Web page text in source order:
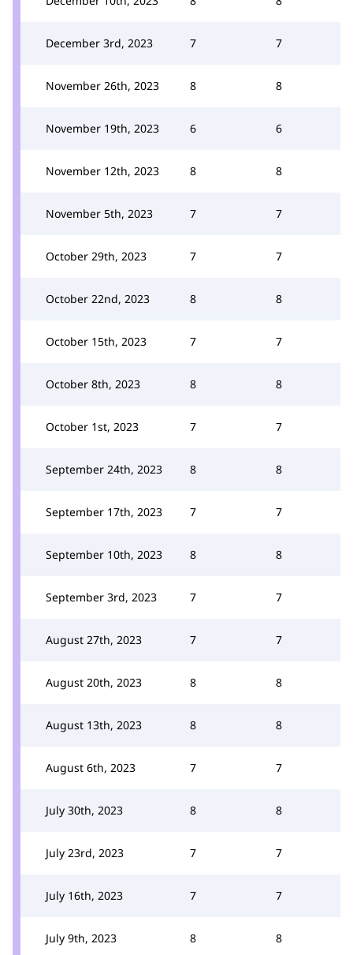
December 3rd, 2023 7 7
November 26th, 2023 8 8
November 19th, 2023 6 6
November 12th, 2023 8 8
November 5th, 2023 7 7
October 29th, 2023 7 7
October 22nd, 2023 8 8
October 15th, 2023 7 7
October 8th, 2023 8 8
October 1st, 2023 7 7
September 24th, 2023 8 8
September 17th, 2023 7 7
September 10th, 2023 8 8
September 3rd, 2023 7 7
August 27th, 2023 7 7
August 20th, 2023 8 8
August 13th, 2023 8 8
August 6th, 2023 7 7
July 30th, 2023 8 8
July 23rd, 2023 7 7
July 16th, 2023 7 7
July 9th, 2023 8 8